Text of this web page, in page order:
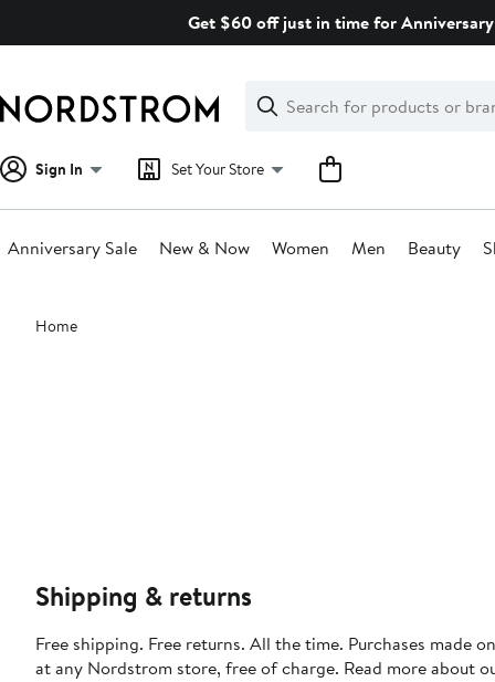
Get $60 off just in time for
Search
Clear
Clear
Search
Sign In Set Your Store
Anniversary Sale New & Now Women Men Beauty
Main
content
Home
Shipping & returns
Free shipping. Free returns. All the time. Purchases made
at any Nordstrom store, free of charge. Read more about